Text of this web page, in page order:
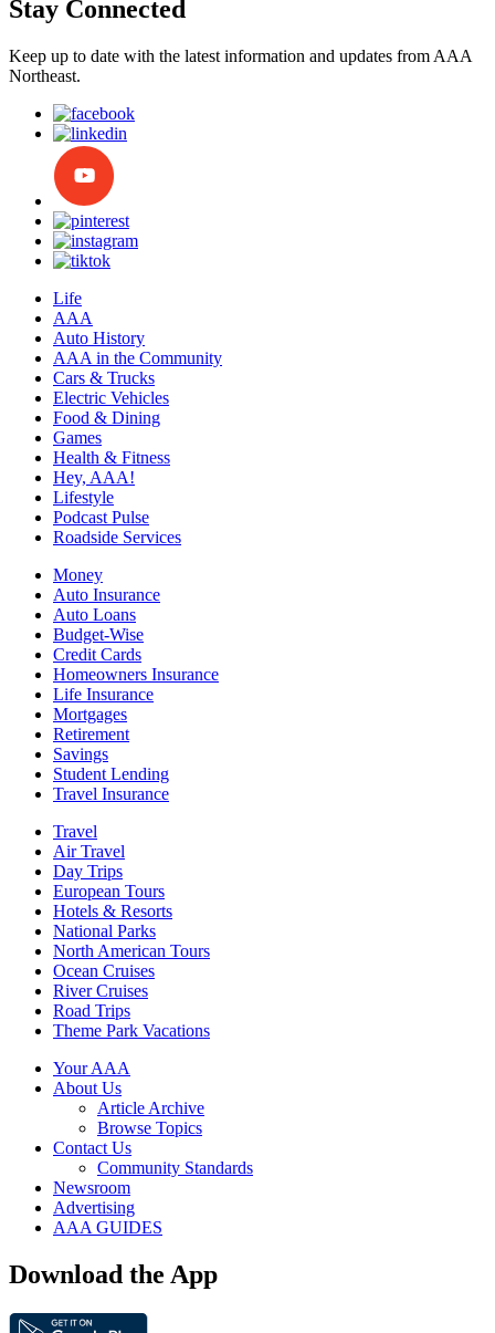
Stay Connected
Keep up to date with the latest information and updates from AAA
Northeast.
Life
AAA
Auto History
AAA in the Community
Cars & Trucks
Electric Vehicles
Food & Dining
Games
Health & Fitness
Hey, AAA!
Lifestyle
Podcast Pulse
Roadside Services
Money
Auto Insurance
Auto Loans
Budget-Wise
Credit Cards
Homeowners Insurance
Life Insurance
Mortgages
Retirement
Savings
Student Lending
Travel Insurance
Travel
Air Travel
Day Trips
European Tours
Hotels & Resorts
National Parks
North American Tours
Ocean Cruises
River Cruises
Road Trips
Theme Park Vacations
Your AAA
About Us
Article Archive
Browse Topics
Contact Us
Community Standards
Newsroom
Advertising
AAA GUIDES
Download the App